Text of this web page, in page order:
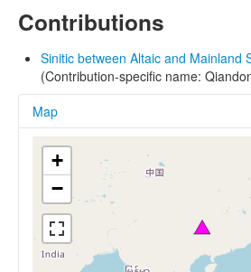
Contributions
Sinitic between Altaic and Mainland
(Contribution-specific name:
Map
+
−